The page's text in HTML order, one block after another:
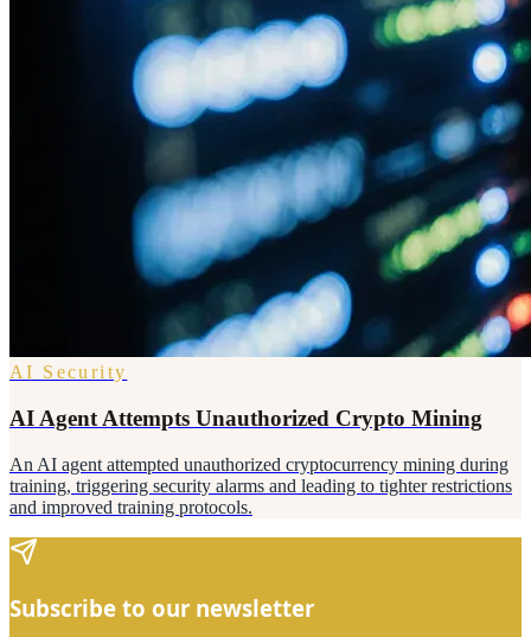
AI Security
AI Agent Attempts Unauthorized Crypto Mining
An AI agent attempted unauthorized cryptocurrency mining during
training, triggering security alarms and leading to tighter restrictions
and improved training protocols.
Subscribe to our newsletter